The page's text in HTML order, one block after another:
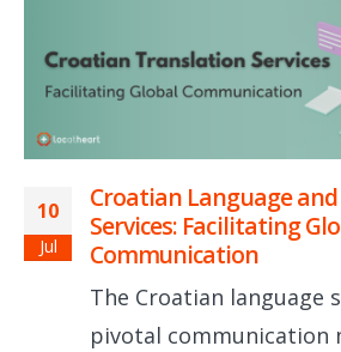
10
Jul
Croatian Language
Services: Facilitating
Communication
The Croatian language
pivotal communication